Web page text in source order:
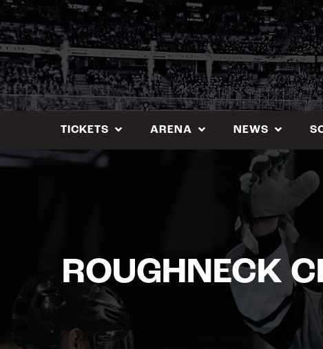
Skip
to
content
TICKETS ARENA NEWS
ROUGHNECK